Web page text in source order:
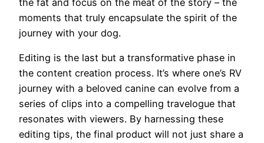
the fat and focus on the meat of the story – the
moments that truly encapsulate the spirit of the
journey with your dog.
Editing is the last but a transformative phase in
the content creation process. It’s where one’s RV
journey with a beloved canine can evolve from a
series of clips into a compelling travelogue that
resonates with viewers. By harnessing these
editing tips, the final product will not just share a